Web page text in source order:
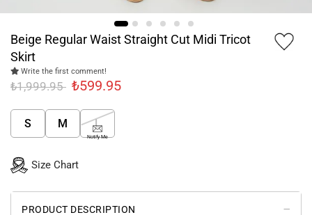
Beige Regular Waist Straight Cut Midi Tricot
Skirt
Write the first comment!
₺1,999.95 ₺599.95
S M L
Notify Me
Size Chart
PRODUCT DESCRIPTION